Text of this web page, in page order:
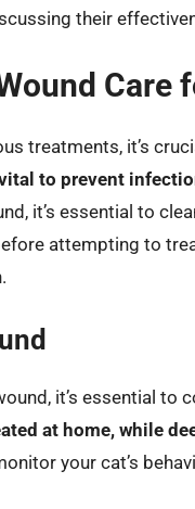
their
Care
treatments, it’s
to prevent
it’s essential to
attempting to
it’s essential
at home, while
your cat’s